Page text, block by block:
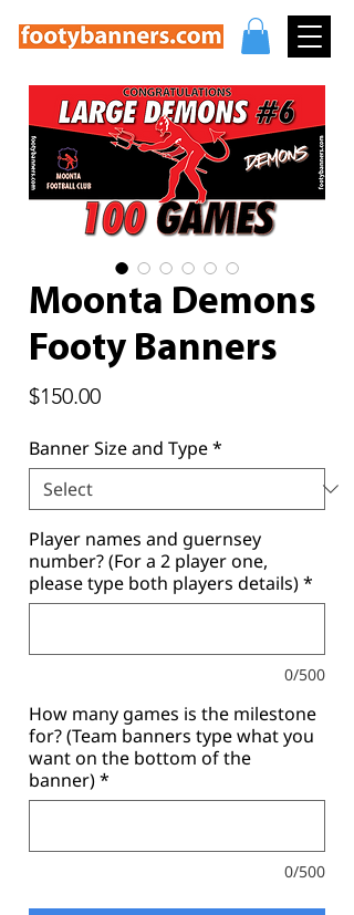
Moonta Demons
Footy Banners
$150.00Price
Banner Size and Type*
Player names and guernsey
number? (For a 2 player one,
please type both players details)*
0/500
How many games is the milestone
for? (Team banners type what you
want on the bottom of the
banner)*
0/500